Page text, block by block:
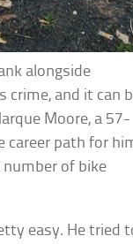
alongside
crime, and it can
Moore, a 57-
career path for
number of bike
easy. He tried